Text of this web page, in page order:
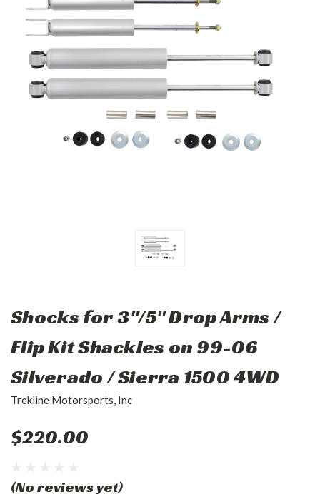
Shocks for 3"/5" Drop Arms /
Flip Kit Shackles on 99-06
Silverado / Sierra 1500 4WD
Trekline Motorsports, Inc
$220.00
(No reviews yet)